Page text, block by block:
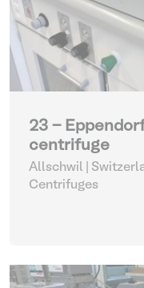
23 -
centrifuge
Allschwil |
Centrifuges